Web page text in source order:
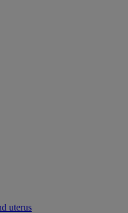
uterus